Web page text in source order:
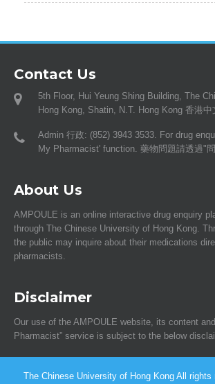
Contact Us
5th Floor, Hui Yeung Shing Building, The
Hong Kong, Shatin, N.T. Hong Kong 香港
Admin 行政: (852) 3943 3533. For drug
My Pharmacist' function. 藥物問題請透過"
About Us
AMPOULE is an online interactive drug enquiry
through The Chinese University of Hong Kong.
the public may inquire about their medications
pharmacists.
Disclaimer
Our use of the AMPOULE website, its content
Pharmacist” service is subject to the below
The Chinese University of Hong Kong All